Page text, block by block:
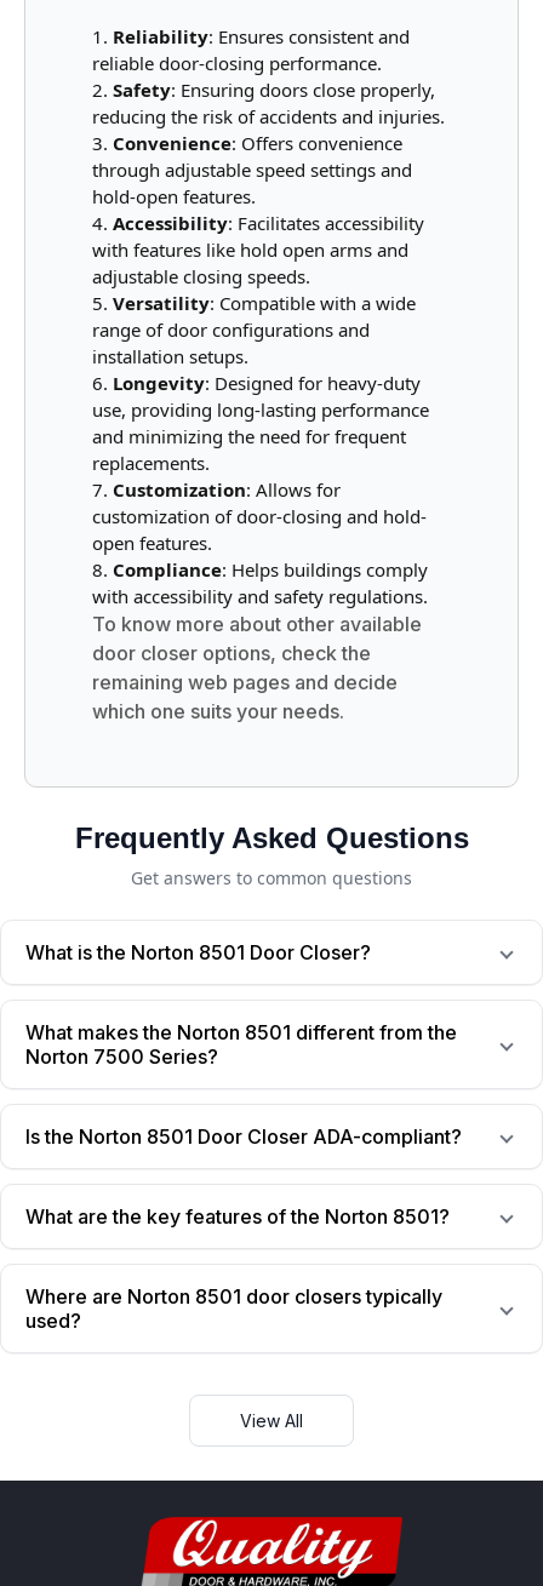
Reliability: Ensures consistent and
reliable door-closing performance.
Safety: Ensuring doors close properly,
reducing the risk of accidents and injuries.
Convenience: Offers convenience
through adjustable speed settings and
hold-open features.
Accessibility: Facilitates accessibility
with features like hold open arms and
adjustable closing speeds.
Versatility: Compatible with a wide
range of door configurations and
installation setups.
Longevity: Designed for heavy-duty
use, providing long-lasting performance
and minimizing the need for frequent
replacements.
Customization: Allows for
customization of door-closing and hold-
open features.
Compliance: Helps buildings comply
with accessibility and safety regulations.
To know more about other available
door closer options, check the
remaining web pages and decide
which one suits your needs.
Frequently Asked Questions
Get answers to common questions
What is the Norton 8501 Door Closer?
What makes the Norton 8501 different from the
Norton 7500 Series?
Is the Norton 8501 Door Closer ADA-compliant?
What are the key features of the Norton 8501?
Where are Norton 8501 door closers typically
used?
View All